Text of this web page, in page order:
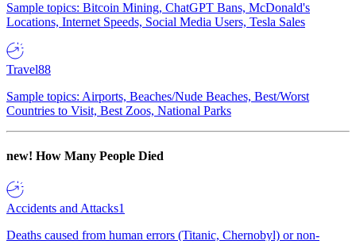
Sample topics: Bitcoin Mining, ChatGPT Bans, McDonald's
Locations, Internet Speeds, Social Media Users, Tesla Sales
Travel88
Sample topics: Airports, Beaches/Nude Beaches, Best/Worst
Countries to Visit, Best Zoos, National Parks
new! How Many People Died
Accidents and Attacks1
Deaths caused from human errors (Titanic, Chernobyl) or non-